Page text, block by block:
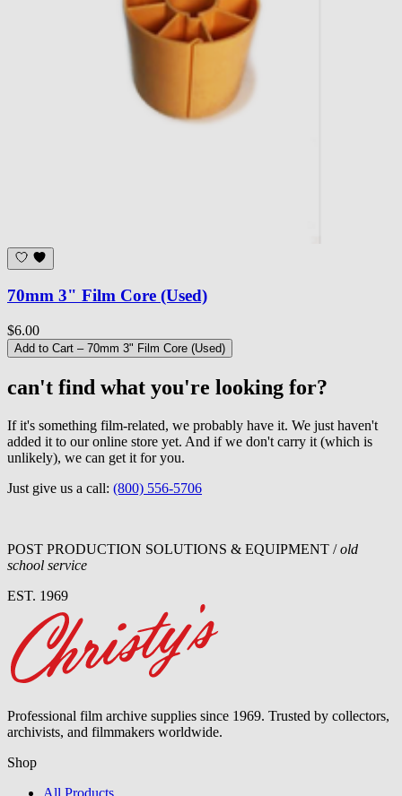
70mm 3" Film Core (Used)
$6.00
Add to Cart – 70mm 3" Film Core (Used)
can't find what you're looking for?
If it's something film-related, we probably have it. We just haven't
added it to our online store yet. And if we don't carry it (which is
unlikely), we can get it for you.
Just give us a call: (800) 556-5706
POST PRODUCTION SOLUTIONS & EQUIPMENT /old
school service
EST. 1969
Professional film archive supplies since 1969. Trusted by collectors,
archivists, and filmmakers worldwide.
Shop
All Products